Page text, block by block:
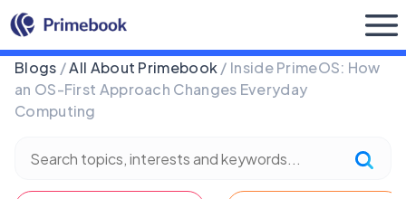
Blogs /All About Primebook / Inside PrimeOS: How
an OS-First Approach Changes Everyday
Computing